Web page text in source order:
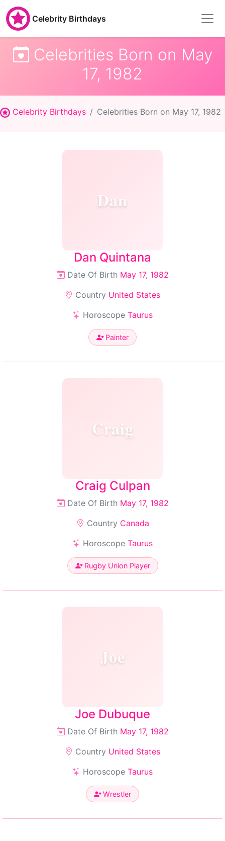
Celebrity Birthdays
Celebrities Born on May
17, 1982
Celebrity Birthdays Celebrities Born on May 17, 1982
Dan
Dan Quintana
Date Of Birth May 17, 1982
Country United States
Horoscope Taurus
Painter
Craig
Craig Culpan
Date Of Birth May 17, 1982
Country Canada
Horoscope Taurus
Rugby Union Player
Joe
Joe Dubuque
Date Of Birth May 17, 1982
Country United States
Horoscope Taurus
Wrestler